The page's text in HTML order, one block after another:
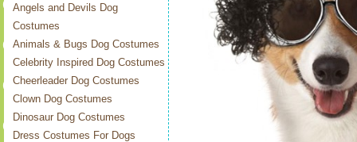
Angels and Devils Dog
Costumes
Animals & Bugs Dog Costumes
Celebrity Inspired Dog Costumes
Cheerleader Dog Costumes
Clown Dog Costumes
Dinosaur Dog Costumes
Dress Costumes For Dogs